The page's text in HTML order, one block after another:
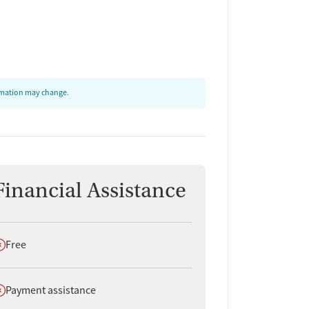
may change.
Assistance
not offer
Free
not offer
Payment assistance